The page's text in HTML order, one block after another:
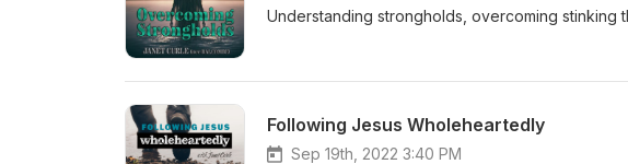
Understanding strongholds, overcoming stinking
Following Jesus Wholeheartedly
Sep 19th, 2022 3:40 PM